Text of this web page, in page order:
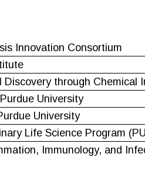
Innovation Consortium
through Chemical
University
University
Life Science Program
Immunology, and